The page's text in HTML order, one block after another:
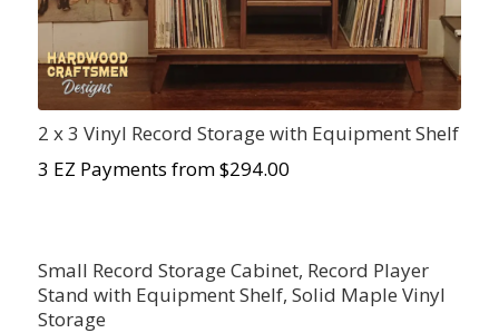
2 x 3 Vinyl Record Storage with Equipment Shelf
3 EZ Payments from $294.00
Small Record Storage Cabinet, Record Player
Stand with Equipment Shelf, Solid Maple Vinyl
Storage